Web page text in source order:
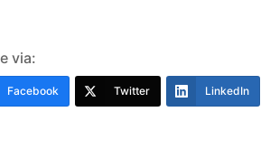
via:
Facebook Twitter LinkedIn